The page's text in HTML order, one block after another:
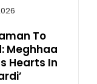
To
Meghhaa
Hearts In